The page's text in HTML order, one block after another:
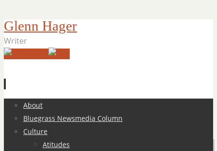
Glenn Hager
Writer
Skip
content
About
Bluegrass Newsmedia Column
Culture
Atitudes